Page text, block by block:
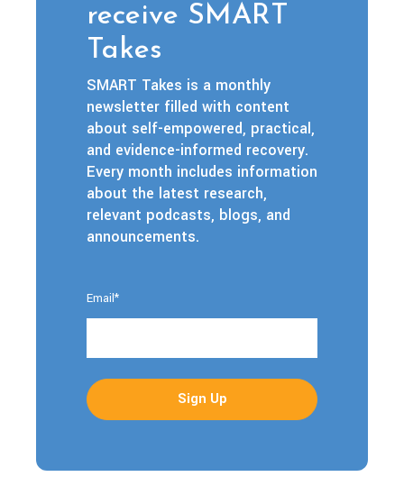
receive SMART
Takes
SMART Takes is a monthly
newsletter filled with content
about self-empowered, practical,
and evidence-informed recovery.
Every month includes information
about the latest research,
relevant podcasts, blogs, and
announcements.
Email*